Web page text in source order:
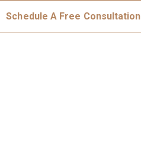
Schedule A Free Consultation